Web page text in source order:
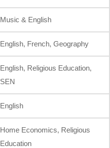
Music & English
English, French, Geography
English, Religious Education,
SEN
English
Home Economics, Religious
Education